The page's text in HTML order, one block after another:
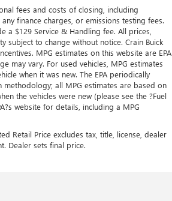
fees and costs of closing, including
finance charges, or emissions testing fees.
a $129 Service & Handling fee. All prices,
subject to change without notice. Crain Buick
MPG estimates on this website are EPA
may vary. For used vehicles, MPG estimates
when it was new. The EPA periodically
methodology; all MPG estimates are based on
the vehicles were new (please see the ?Fuel
website for details, including a MPG
Retail Price excludes tax, title, license, dealer
Dealer sets final price.